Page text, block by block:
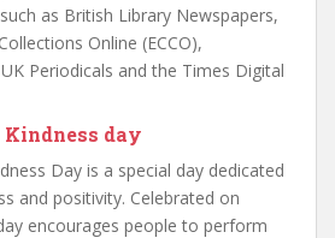
as British Library Newspapers,
Online (ECCO),
Periodicals and the Times Digital
Kindness day
Day is a special day dedicated
and positivity. Celebrated on
encourages people to perform